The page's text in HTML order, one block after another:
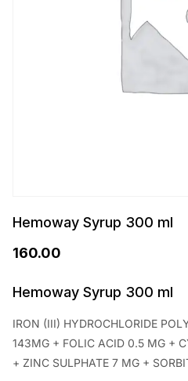
Hemoway Syrup 300 ml
160.00
Hemoway Syrup 300 ml
IRON (III) HYDROCHLORIDE
143MG + FOLIC ACID 0.5 MG +
+ ZINC SULPHATE 7 MG +